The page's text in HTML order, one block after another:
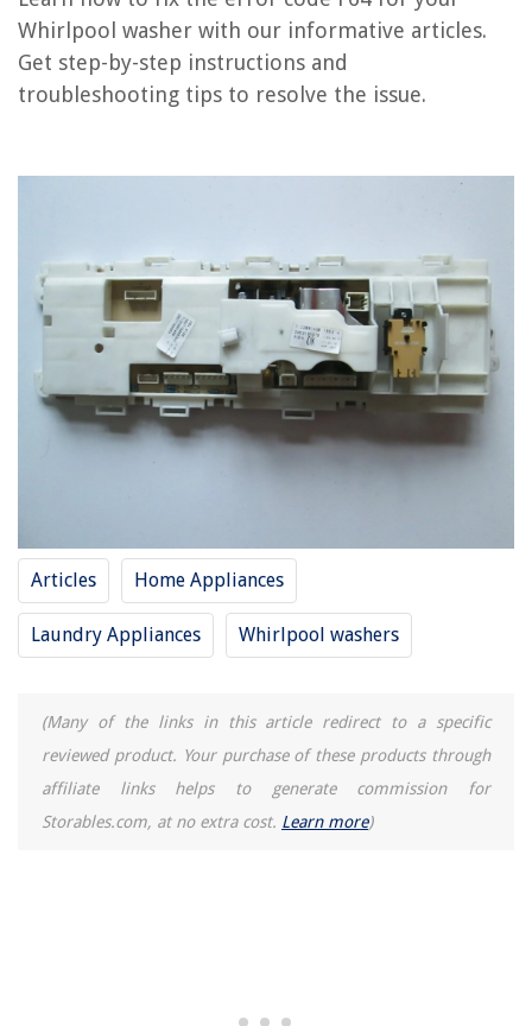
Whirlpool washer with our informative articles.
Get step-by-step instructions and
troubleshooting tips to resolve the issue.
Articles Home Appliances
Laundry Appliances Whirlpool washers
(Many of the links in this article redirect to a specific
reviewed product. Your purchase of these products through
affiliate links helps to generate commission for
Storables.com, at no extra cost. Learn more)
How To Fix The Error Code F55 For Whirlpool Washer
How To Fix The Error Code F59 For Whirlpool Washer
How To Fix The Error Code F20 For Whirlpool Washer
How To Build An Outdoor Bar Table
What Would You Shoot With A .30-30 For Home Defense
The Life of a Pug: Home Improvement & Storage Solutions for Pug
How Much Propane Does A Water Heater Use